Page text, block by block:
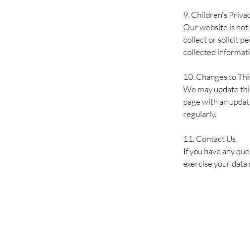
9.Children's
Our website is
collect or solicit
collected
10. Changes to
We may update
page with an
regularly.
11. Contact Us
If you have any
exercise your data